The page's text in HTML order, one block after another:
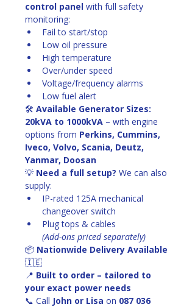
control panel with full safety
monitoring:
Fail to start/stop
Low oil pressure
High temperature
Over/under speed
Voltage/frequency alarms
Low fuel alert
🛠 Available Generator Sizes:
20kVA to 1000kVA – with engine
options from Perkins, Cummins,
Iveco, Volvo, Scania, Deutz,
Yanmar, Doosan
💡 Need a full setup? We can also
supply:
IP-rated 125A mechanical
changeover switch
Plug tops & cables
(Add-ons priced separately)
📦 Nationwide Delivery Available
🇮🇪
📍 Built to order – tailored to
your exact power needs
📞 Call John or Lisa on 087 036